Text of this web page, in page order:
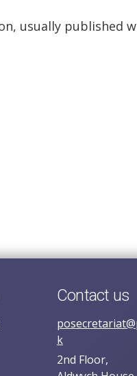
usually published
Contact us
k
2nd Floor,